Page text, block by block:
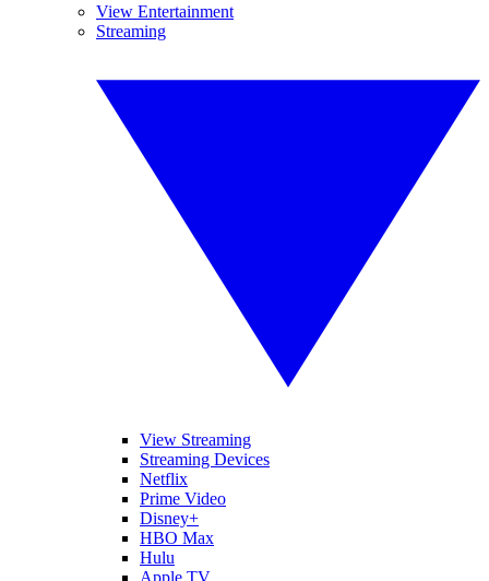
View Entertainment
Streaming
View Streaming
Streaming Devices
Netflix
Prime Video
Disney+
HBO Max
Hulu
Apple TV